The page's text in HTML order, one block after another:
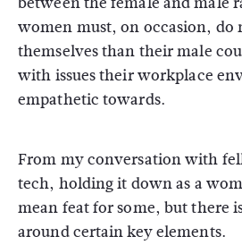
women must, on occasion, do
themselves than their male
with issues their workplace
empathetic towards.
From my conversation with
tech, holding it down as a
mean feat for some, but there
around certain key elements.